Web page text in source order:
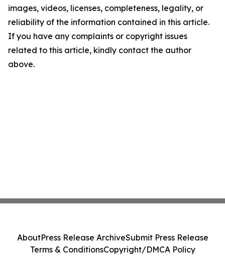
images, videos, licenses, completeness, legality, or
reliability of the information contained in this article.
If you have any complaints or copyright issues
related to this article, kindly contact the author
above.
AboutPress Release ArchiveSubmit Press Release
Terms & ConditionsCopyright/DMCA Policy